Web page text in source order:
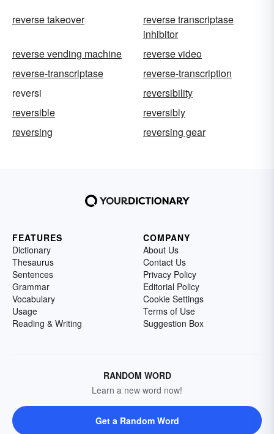
reverse takeover
reverse transcriptase
inhibitor
reverse vending machine
reverse video
reverse-transcriptase
reverse-transcription
reversi
reversibility
reversible
reversibly
reversing
reversing gear
FEATURES
Dictionary
Thesaurus
Sentences
Grammar
Vocabulary
Usage
Reading & Writing
COMPANY
About Us
Contact Us
Privacy Policy
Editorial Policy
Cookie Settings
Terms of Use
Suggestion Box
RANDOM WORD
Learn a new word now!
Get a Random Word